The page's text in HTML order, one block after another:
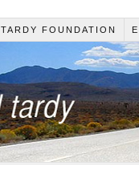
TARDY FOUNDATION